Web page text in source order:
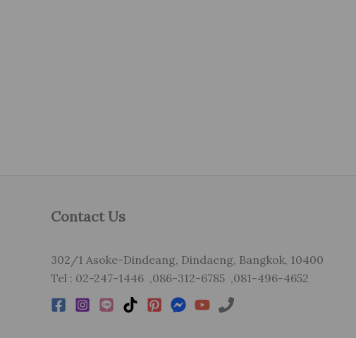
Contact Us
302/1 Asoke-Dindeang, Dindaeng, Bangkok, 10400
Tel : 02-247-1446 ,086-312-6785 ,081-496-4652